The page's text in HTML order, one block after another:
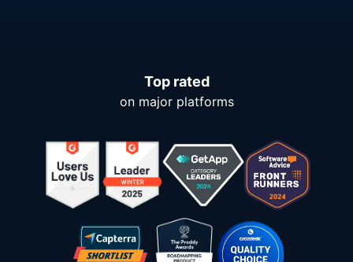
Top rated
on major platforms